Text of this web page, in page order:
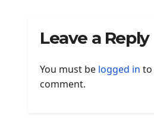
Leave a Reply
You must be logged in to
comment.